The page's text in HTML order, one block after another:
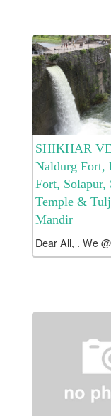
escape from the
besieged
of Vishalgad.
SHIKHAR
Naldurg Fort,
Fort, Solapur,
Temple &
Mandir
Dear All, . We
planned two
Solapur &
Temple @